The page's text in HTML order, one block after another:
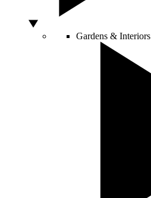
Gardens & Interiors